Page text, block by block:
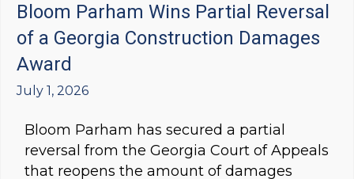
Bloom Parham Wins Partial Reversal
of a Georgia Construction Damages
Award
July 1, 2026
Bloom Parham has secured a partial
reversal from the Georgia Court of Appeals
that reopens the amount of damages